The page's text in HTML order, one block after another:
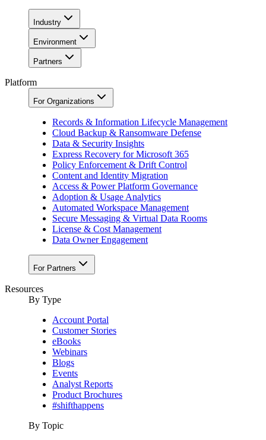
Industry
Environment
Partners
Platform
For Organizations
Records & Information Lifecycle Management
Cloud Backup & Ransomware Defense
Data & Security Insights
Express Recovery for Microsoft 365
Policy Enforcement & Drift Control
Content and Identity Migration
Access & Power Platform Governance
Adoption & Usage Analytics
Automated Workspace Management
Secure Messaging & Virtual Data Rooms
License & Cost Management
Data Owner Engagement
For Partners
Resources
By Type
Account Portal
Customer Stories
eBooks
Webinars
Blogs
Events
Analyst Reports
Product Brochures
#shifthappens
By Topic